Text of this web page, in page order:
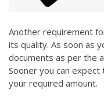
Another requirement
its quality. As soon as
documents as per the
Sooner you can
your required amount.